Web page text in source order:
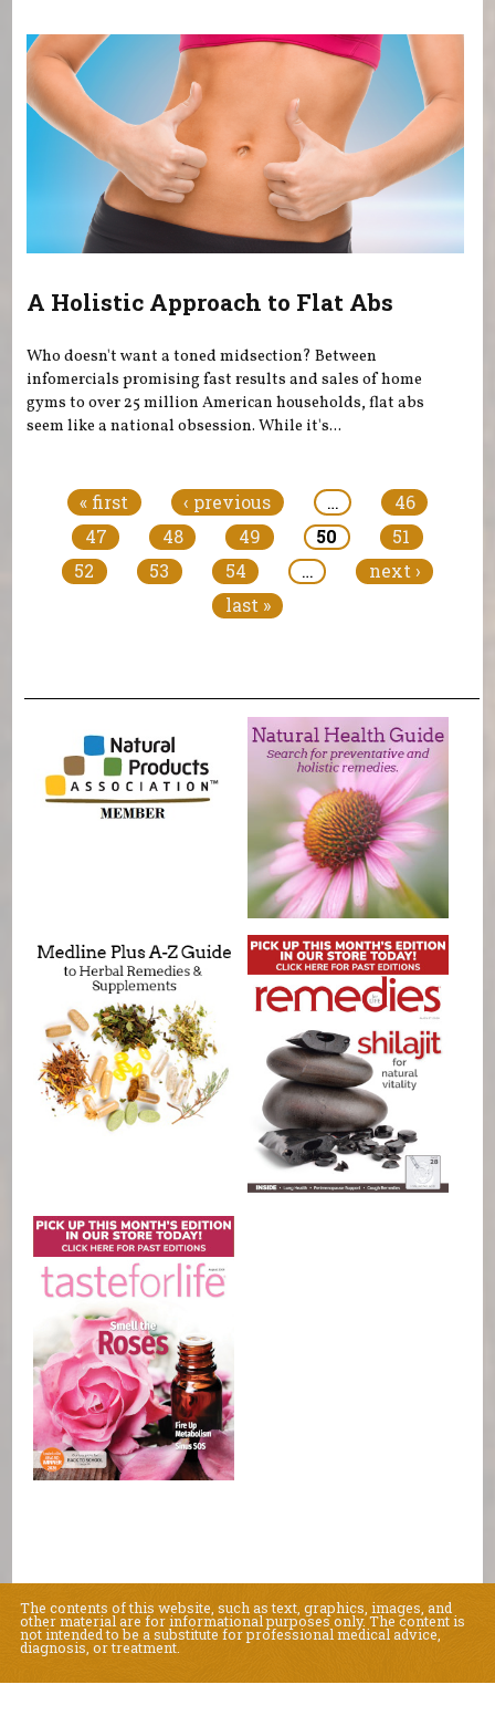
A Holistic Approach to Flat Abs
Who doesn't want a toned midsection? Between
infomercials promising fast results and sales of home
gyms to over 25 million American households, flat abs
seem like a national obsession. While it's...
« first ‹ previous …
46
47
48 49 50
51
52
53 54 …
next ›
last »
The contents of this website, such as text, graphics, images, and
other material are for informational purposes only. The content is
not intended to be a substitute for professional medical advice,
diagnosis, or treatment.